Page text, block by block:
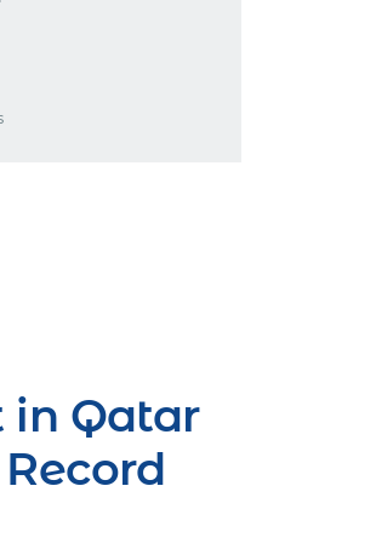
in Qatar